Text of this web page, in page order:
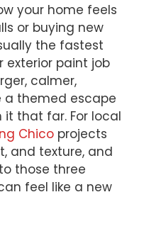
your home feels
or buying new
the fastest
exterior paint job
calmer,
a themed escape
that far. For local
Chico projects
and texture, and
those three
feel like a new